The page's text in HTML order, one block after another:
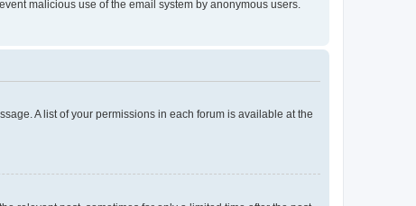
malicious use of the email system by anonymous users.
A list of your permissions in each forum is available at the